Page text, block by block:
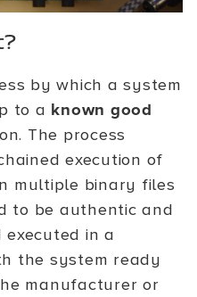
by which a system
to a known good
The process
execution of
multiple binary files
to be authentic and
in a
the system ready
manufacturer or